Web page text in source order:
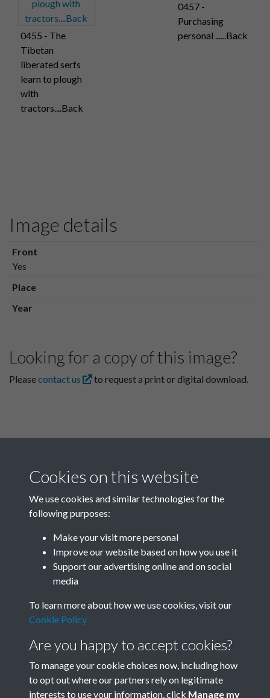
0455 - The
Tibetan
liberated serfs
learn to plough
with
tractors....Back
0457 -
Purchasing
personal ......Back
Image details
Front
Yes
Place
Year
Looking for a copy of this image?
Pleasecontact us to request a print or digital download.
Related collections
Cookies on this website
We use cookies and similar technologies for the
following purposes:
Make your visit more personal
Improve our website based on how you use it
Support our advertising online and on social
media
To learn more about how we use cookies, visit our
Cookie Policy
Are you happy to accept cookies?
To manage your cookie choices now, including how
to opt out where our partners rely on legitimate
interests to use your information, click Manage my